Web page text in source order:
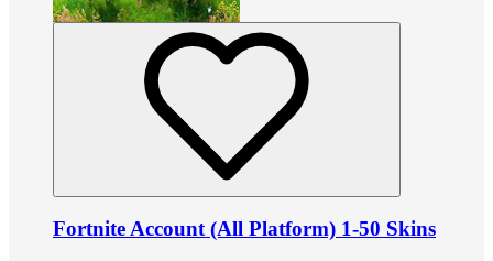
Fortnite Account (All Platform) 1-50 Skins